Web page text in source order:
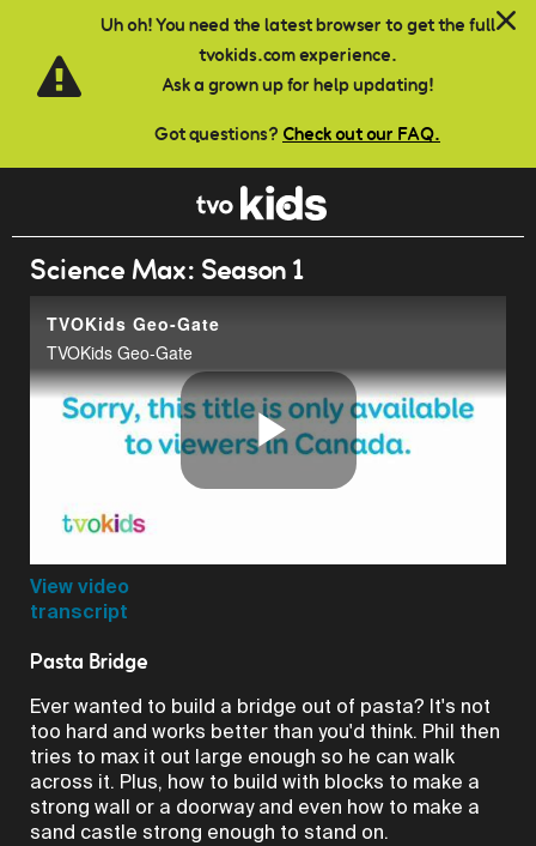
Uh oh! You need the latest browser to get the full
tvokids.com experience.
Ask a grown up for help updating!
Got questions? Check out our FAQ.
Skip to main content
Science Max: Season 1
TVOKids Geo-Gate
TVOKids Geo-Gate
Play
View video
transcript
Pasta Bridge
Ever wanted to build a bridge out of pasta? It's not
too hard and works better than you'd think. Phil then
tries to max it out large enough so he can walk
across it. Plus, how to build with blocks to make a
strong wall or a doorway and even how to make a
sand castle strong enough to stand on.